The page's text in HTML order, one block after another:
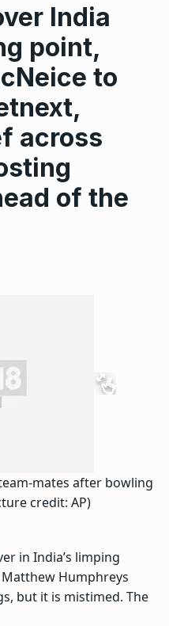
India
point,
to
across
of the
mates after bowling
credit: AP)
in India’s limping
Humphreys
but it is mistimed. The